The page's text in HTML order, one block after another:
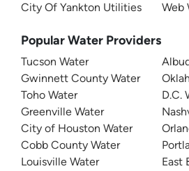
City Of Yankton Utilities
Web
Popular Water Providers
Tucson Water
Gwinnett County Water
Toho Water
Greenville Water
City of Houston Water
Cobb County Water
Louisville Water
D.C.
East